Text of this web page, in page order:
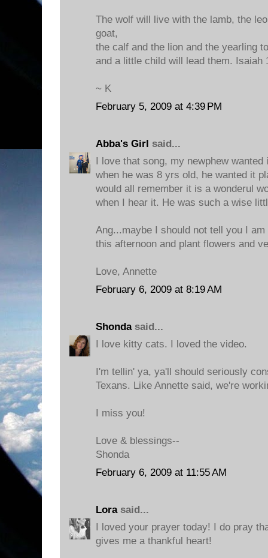
The wolf will live with the lamb, the
goat,
the calf and the lion and the yearling
and a little child will lead them. Isaiah
~ K
February 5, 2009 at 4:39 PM
Abba's Girl said...
I love that song, my newphew
when he was 8 yrs old, he wanted it
would all remember it is a wonderul
when I hear it. He was such a wise
Ang...maybe I should not tell you I
this afternoon and plant flowers and
Love, Annette
February 6, 2009 at 8:19 AM
Shondasaid...
I love kitty cats. I loved the video.
I'm tellin' ya, ya'll should seriously
Texans. Like Annette said, we're
I miss you!
Love & blessings--
Shonda
February 6, 2009 at 11:55 AM
Lorasaid...
I loved your prayer today! I do pray
gives me a thankful heart!